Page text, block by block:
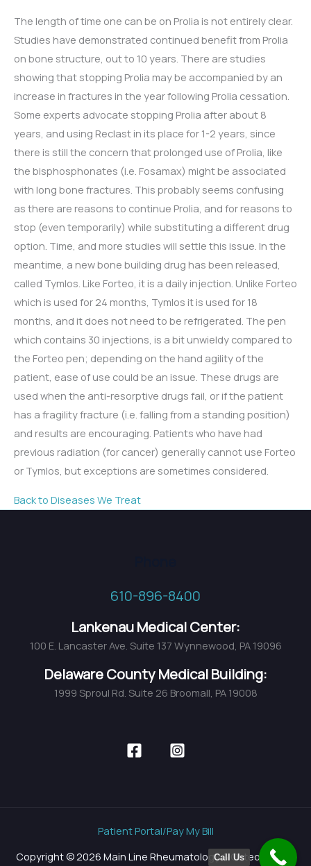
The length of time one can be on Prolia is not entirely clear.
Studies have demonstrated continued benefit from Prolia
on bone structure, out to 10 years. There are studies
showing that stopping Prolia may be accompanied by an
increase in fractures in the year following Prolia cessation.
Some experts advocate stopping Prolia after about 8
years, and using Reclast in its place for 1-2 years, since
there is still the concern that prolonged use of Prolia, like
the bisphosphonates (i.e. Fosamax) might be associated
with long bone fractures. This probably seems confusing
as there are reasons to continue Prolia, and for reasons to
stop (even temporarily) while substituting a different drug
option. Time, and more studies will settle this issue. In the
meantime, a new bone building drug has been released,
called Tymlos. Like Forteo, it is a daily injection. Unlike Forteo
which is used for 24 months, Tymlos it is used for 18
months, and it does not need to be refrigerated. The pen
which contains 30 injections, is a bit unwieldy compared to
the Forteo pen; depending on the hand agility of the
patient, ease of use could be an issue. These drugs are
used when the anti-resorptive drugs fail, or if the patient
has a fragility fracture (i.e. falling from a standing position)
and results are encouraging. Patients who have had
previous radiation (for cancer) generally cannot use Forteo
or Tymlos, but exceptions are sometimes considered.
Back to Diseases We Treat
610-896-8400
Lankenau Medical Center:
100 E. Lancaster Ave. Suite 137 Wynnewood, PA 19096
Delaware County Medical Building:
1999 Sproul Rd. Suite 26 Broomall, PA 19008
Patient Portal/Pay My Bill
Copyright © 2026 Main Line Rheumatology & Osteoporosis
Call Us